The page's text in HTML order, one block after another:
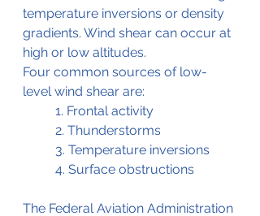
temperature inversions or density
gradients. Wind shear can occur at
high or low altitudes.
Four common sources of low-
level wind shear are:
	1. Frontal activity
	2. Thunderstorms
	3. Temperature inversions
	4. Surface obstructions
The Federal Aviation Administration